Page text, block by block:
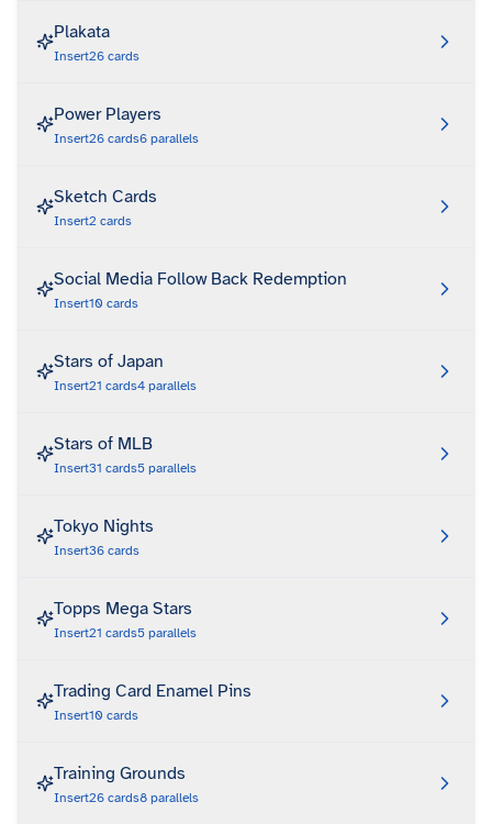
Plakata
Insert26 cards
Power Players
Insert26 cards6 parallels
Sketch Cards
Insert2 cards
Social Media Follow Back Redemption
Insert10 cards
Stars of Japan
Insert21 cards4 parallels
Stars of MLB
Insert31 cards5 parallels
Tokyo Nights
Insert36 cards
Topps Mega Stars
Insert21 cards5 parallels
Trading Card Enamel Pins
Insert10 cards
Training Grounds
Insert26 cards8 parallels